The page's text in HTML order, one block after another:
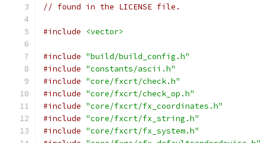
// found in the LICENSE file.
#include <vector>
#include "build/build_config.h"
#include "constants/ascii.h"
#include "core/fxcrt/check.h"
#include "core/fxcrt/check_op.h"
#include "core/fxcrt/fx_coordinates.h"
#include "core/fxcrt/fx_string.h"
#include "core/fxcrt/fx_system.h"